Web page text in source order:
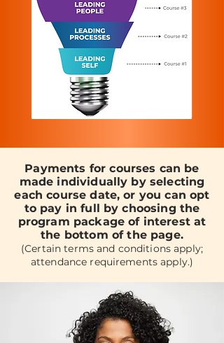
Payments for courses can be
made individually by selecting
each course date, or you can opt
to pay in full by choosing the
program package of interest at
the bottom of the page.
(Certain terms and conditions apply;
attendance requirements apply.)